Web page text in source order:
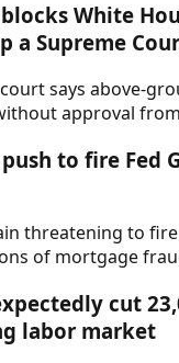
White
a Supreme
says above-
approval from
to fire Fed
threatening to
of mortgage
cut
labor market